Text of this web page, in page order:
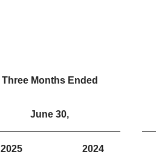
Three Months Ended
June 30,
2025 2024